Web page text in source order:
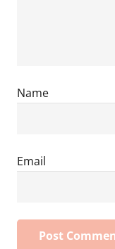
Name
Email